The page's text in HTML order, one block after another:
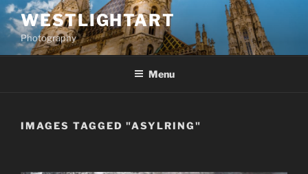
Skip
to
content
WESTLIGHTART
Photography
Menu
IMAGES TAGGED "ASYLRING"